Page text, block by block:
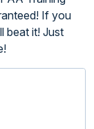
If you
beat it! Just